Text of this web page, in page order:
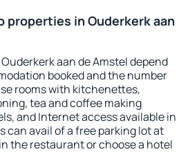
properties in Ouderkerk aan
aan de Amstel depend
booked and the number
rooms with kitchenettes,
tea and coffee making
and Internet access available in
can avail of a free parking lot at
the restaurant or choose a hotel